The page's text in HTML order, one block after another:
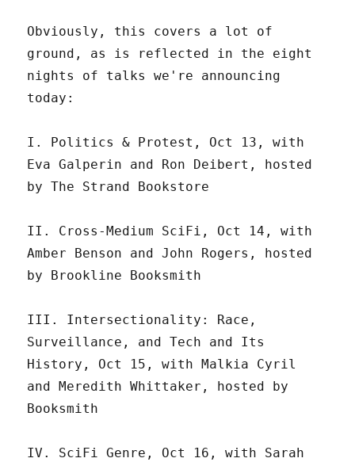
Obviously, this covers a lot of
ground, as is reflected in the eight
nights of talks we're announcing
today:
I. Politics & Protest, Oct 13, with
Eva Galperin and Ron Deibert, hosted
by The Strand Bookstore
II. Cross-Medium SciFi, Oct 14, with
Amber Benson and John Rogers, hosted
by Brookline Booksmith
III. ​​Intersectionality: Race,
Surveillance, and Tech and Its
History, Oct 15, with Malkia Cyril
and Meredith Whittaker, hosted by
Booksmith
IV. SciFi Genre, Oct 16, with Sarah